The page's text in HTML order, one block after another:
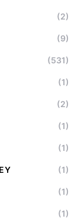
(2)
(9)
(531)
(1)
(2)
(1)
(1)
(1)
(1)
(1)